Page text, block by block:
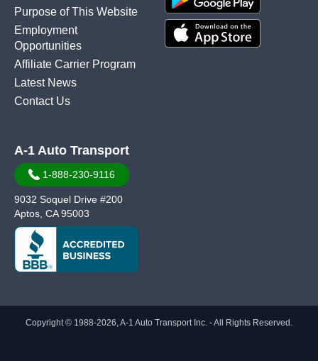
Purpose of This Website
Employment
Opportunities
Affiliate Carrier Program
Latest News
Contact Us
A-1 Auto Transport
1-888-230-9116
9032 Soquel Drive #200
Aptos, CA 95003
Copyright © 1988-2026, A-1 Auto Transport Inc. - All Rights Reserved.